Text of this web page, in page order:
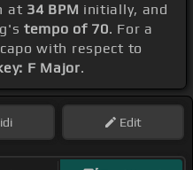
at 34 BPM initially, and
tempo of 70. For a
with respect to
F Major.
Edit